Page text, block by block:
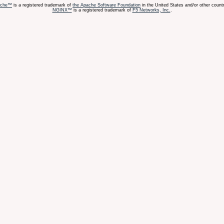
is a registered trademark of the Apache Software Foundation in the United States and/or other
NGINX™ is a registered trademark of F5 Networks, Inc.